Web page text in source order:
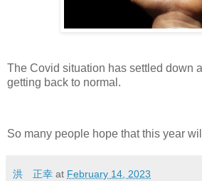
The Covid situation has settled down
getting back to normal.
So many people hope that this year
洪 正幸 at February 14, 2023